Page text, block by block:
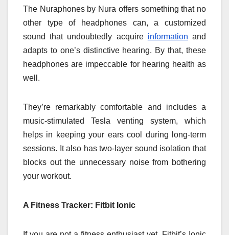
The Nuraphones by Nura offers something that no
other type of headphones can, a customized
sound that undoubtedly acquire information and
adapts to one’s distinctive hearing. By that, these
headphones are impeccable for hearing health as
well.
They’re remarkably comfortable and includes a
music-stimulated Tesla venting system, which
helps in keeping your ears cool during long-term
sessions. It also has two-layer sound isolation that
blocks out the unnecessary noise from bothering
your workout.
A Fitness Tracker: Fitbit Ionic